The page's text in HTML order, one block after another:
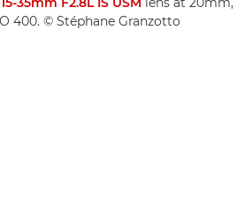
400. © Stéphane Granzotto